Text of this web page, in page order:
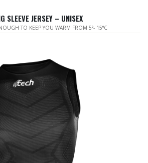
SLEEVE JERSEY – UNISEX
TO KEEP YOU WARM FROM 5°- 15°C